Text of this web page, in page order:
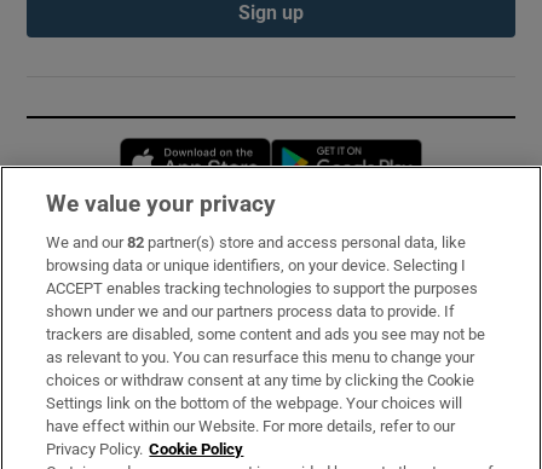
Sign up
Opens in new window
Subscribe
Support
About Us
Irish Times Products & Services
We value your privacy
We and our82 partner(s) store and access personal data, like
browsing data or unique identifiers, on your device. Selecting I
ACCEPT enables tracking technologies to support the purposes
shown under we and our partners process data to provide. If
trackers are disabled, some content and ads you see may not be
as relevant to you. You can resurface this menu to change your
choices or withdraw consent at any time by clicking the Cookie
Settings link on the bottom of the webpage. Your choices will
have effect within our Website. For more details, refer to our
Privacy Policy. Cookie Policy